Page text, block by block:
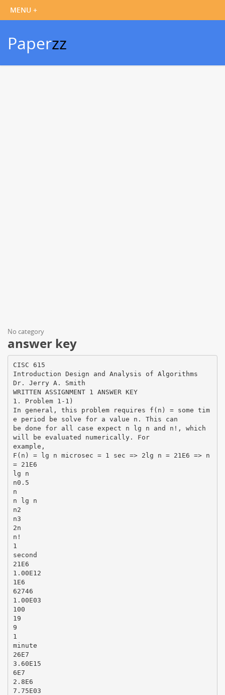
Paperzz
No category
answer key
CISC 615
Introduction Design and Analysis of Algorithms
Dr. Jerry A. Smith
WRITTEN ASSIGNMENT 1 ANSWER KEY
1. Problem 1-1)
In general, this problem requires f(n) = some tim
e period be solve for a value n. This can
be done for all case expect n lg n and n!, which
will be evaluated numerically. For
example,
F(n) = lg n microsec = 1 sec => 2lg n = 21E6 => n
= 21E6
lg n
n0.5
n
n lg n
n2
n3
2n
n!
1
second
21E6
1.00E12
1E6
62746
1.00E03
100
19
9
1
minute
26E7
3.60E15
6E7
2.8E6
7.75E03